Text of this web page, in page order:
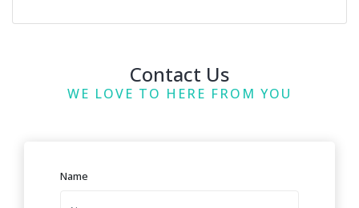
Contact Us
WE LOVE TO HERE FROM YOU
Name